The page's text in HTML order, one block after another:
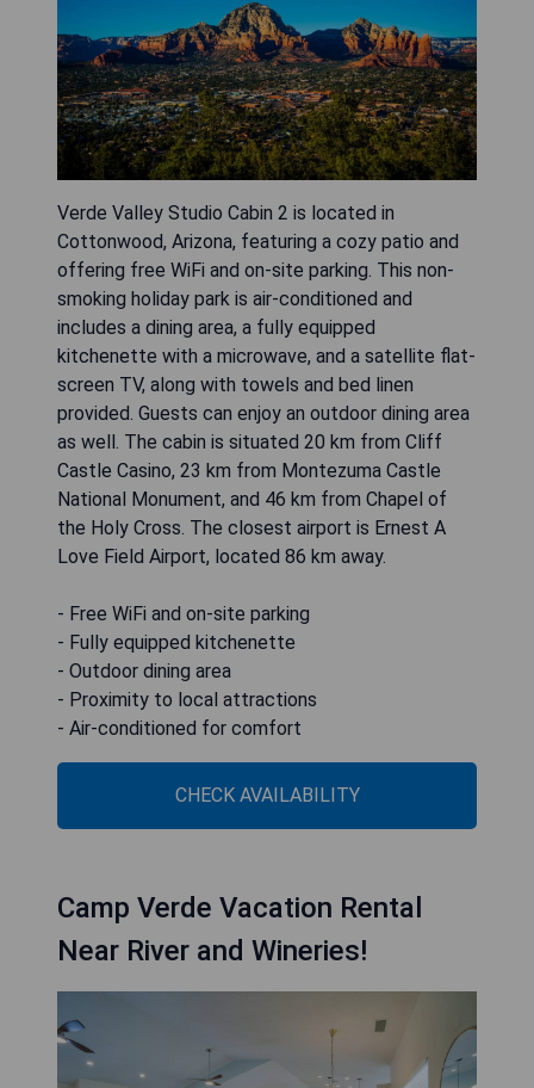
Verde Valley Studio Cabin 2 is located in
Cottonwood, Arizona, featuring a cozy patio and
offering free WiFi and on-site parking. This non-
smoking holiday park is air-conditioned and
includes a dining area, a fully equipped
kitchenette with a microwave, and a satellite flat-
screen TV, along with towels and bed linen
provided. Guests can enjoy an outdoor dining area
as well. The cabin is situated 20 km from Cliff
Castle Casino, 23 km from Montezuma Castle
National Monument, and 46 km from Chapel of
the Holy Cross. The closest airport is Ernest A
Love Field Airport, located 86 km away.
- Free WiFi and on-site parking
- Fully equipped kitchenette
- Outdoor dining area
- Proximity to local attractions
- Air-conditioned for comfort
CHECK AVAILABILITY
Camp Verde Vacation Rental
Near River and Wineries!